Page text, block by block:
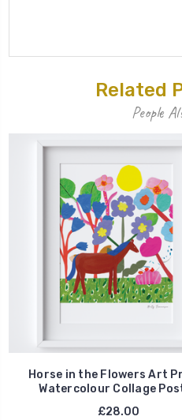
Related
People
Horse in the Flowers Art
Watercolour Collage
£28.00